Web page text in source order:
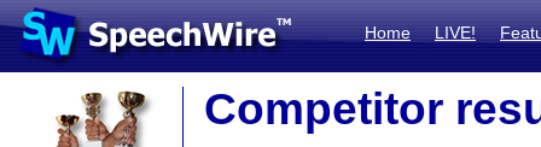
Home LIVE!
Competitor